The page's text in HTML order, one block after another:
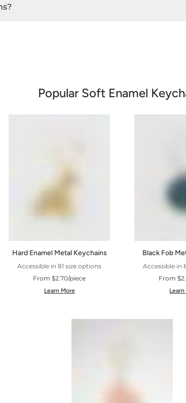
Popular Soft Enamel
Hard Enamel Metal Keychains
Accessible in 81 size options
From $2.70/piece
Learn More
Black Fob
Accessible in
From